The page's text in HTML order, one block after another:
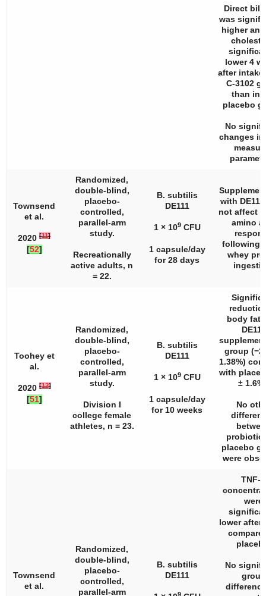
Direct
was
higher
lower 4
after intake
C-3102
than in
placebo
No
changes
Townsend
et al.
2020 [11]
[52]
Randomized,
double-blind,
placebo-
controlled,
parallel-arm
study.
Recreationally
active adults, n
= 22.
B. subtilis
DE111
1 × 109CFU
1 capsule/day
for 28 days
with
not affect
amino
following
whey
Toohey et
al.
2020 [12]
[51]
Randomized,
double-blind,
placebo-
controlled,
parallel-arm
study.
Division I
college female
athletes, n = 23.
B. subtilis
DE111
1 × 109CFU
1 capsule/day
for 10 weeks
body fat
DE111
group
1.38%)
with
±
No
probiotic
placebo
were
Townsend
et al.
Randomized,
double-blind,
placebo-
controlled,
parallel-arm
B. subtilis
DE111
9
TNF-α
were
lower after
No
group